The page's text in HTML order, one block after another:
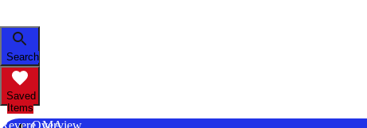
Search
Saved
Items